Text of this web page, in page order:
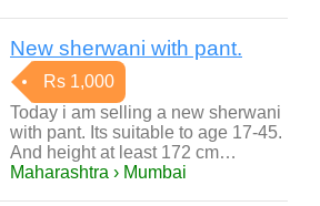
New sherwani with pant.
Rs 1,000
Today i am selling a new sherwani
with pant. Its suitable to age 17-45.
And height at least 172 cm…
Maharashtra › Mumbai